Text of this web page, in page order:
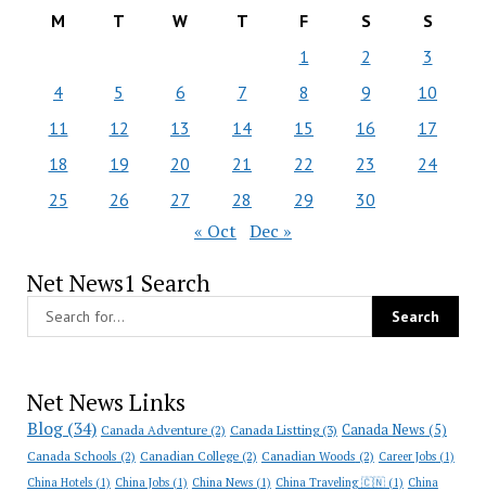
M T W T F S
S
1
2
3
4
5 6 7 8 9
10
11
12 13 14 15 16
17
18
19 20 21 22 23
24
25
26 27 28 29 30
« Oct Dec »
Net News1 Search
Net News Links
Blog(34) Canada Adventure(2) Canada Listting(3) Canada News (5)
Canada Schools (2) Canadian College(2) Canadian Woods (2) Career Jobs(1)
China Hotels(1) China Jobs(1) China News(1) China Traveling 🇨🇳(1) China